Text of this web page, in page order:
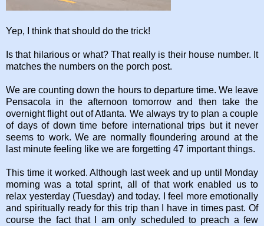
Yep, I think that should do the trick!
Is that hilarious or what? That really is their house number. It
matches the numbers on the porch post.
We are counting down the hours to departure time. We leave
Pensacola in the afternoon tomorrow and then take the
overnight flight out of Atlanta. We always try to plan a couple
of days of down time before international trips but it never
seems to work. We are normally floundering around at the
last minute feeling like we are forgetting 47 important things.
This time it worked. Although last week and up until Monday
morning was a total sprint, all of that work enabled us to
relax yesterday (Tuesday) and today. I feel more emotionally
and spiritually ready for this trip than I have in times past. Of
course the fact that I am only scheduled to preach a few